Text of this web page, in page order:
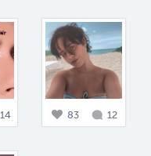
14 83 12